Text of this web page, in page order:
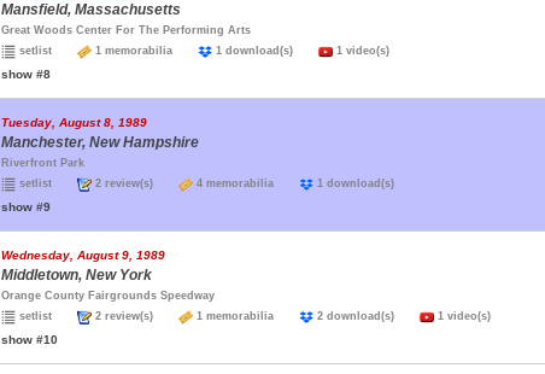
Mansfield, Massachusetts
Great Woods Center For The Performing Arts
setlist
1 memorabilia 1 download(s) 1 video(s)
show #8
Tuesday, August 8, 1989
Manchester, New Hampshire
Riverfront Park
setlist
2 review(s) 4 memorabilia 1 download(s)
show #9
Wednesday, August 9, 1989
Middletown, New York
Orange County Fairgrounds Speedway
setlist
2 review(s) 1 memorabilia 2 download(s) 1 video(s)
show #10